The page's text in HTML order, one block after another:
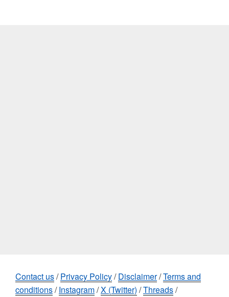
Contact us/Privacy Policy/Disclaimer/Terms and
conditions/Instagram/X (Twitter) /Threads/